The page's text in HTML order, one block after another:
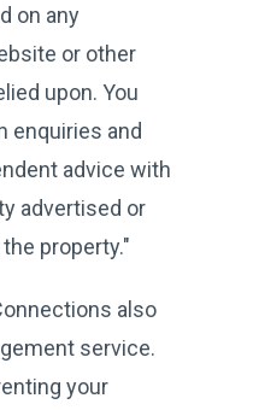
on any
or other
upon. You
enquiries and
advice with
advertised or
property."
also
service.
your